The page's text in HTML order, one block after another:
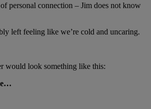
personal connection – Jim does not know
left feeling like we’re cold and uncaring.
would look something like this: